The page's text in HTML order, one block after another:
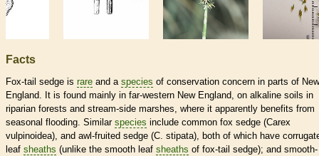
Facts
Fox-tail sedge is rare and a species of conservation concern in parts of New
England. It is found mainly in far-western New England, on alkaline soils in
riparian forests and stream-side marshes, where it apparently benefits from
seasonal flooding. Similar species include common fox sedge (Carex
vulpinoidea), and awl-fruited sedge (C. stipata), both of which have
leaf sheaths (unlike the smooth leaf sheaths of fox-tail sedge); and smooth-